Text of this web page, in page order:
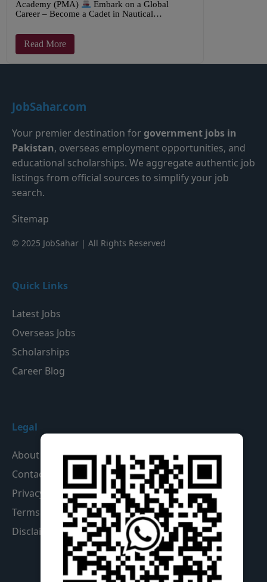
Academy (PMA)
Embark on a Global
Career – Become a Cadet in Nautical…
Read More
JobSahar.com
Your premier destination forgovernment jobs in
Pakistan, overseas employment opportunities, and
educational scholarships. We aggregate authentic job
listings from official sources to simplify your job
search.
Sitemap
© 2025 JobSahar | All Rights Reserved
Quick Links
Latest Jobs
Overseas Jobs
Scholarships
Career Blog
Legal
About Us
Contact Us
Privacy Policy
Terms & Conditions
Disclaimer